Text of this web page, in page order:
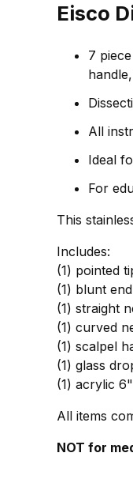
Eisco
7
All
Ideal
For
This
Includes:
(1) pointed
(1) blunt
(1) straight
(1) curved
(1) scalpel
(1) glass
(1) acrylic
All items
NOT for